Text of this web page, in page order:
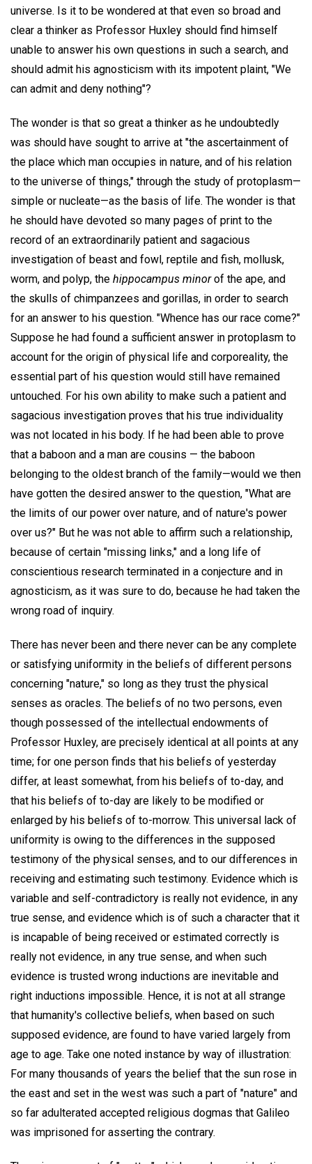
universe. Is it to be wondered at that even so broad and
clear a thinker as Professor Huxley should find himself
unable to answer his own questions in such a search, and
should admit his agnosticism with its impotent plaint, "We
can admit and deny nothing"?
The wonder is that so great a thinker as he undoubtedly
was should have sought to arrive at "the ascertainment of
the place which man occupies in nature, and of his relation
to the universe of things," through the study of protoplasm—
simple or nucleate—as the basis of life. The wonder is that
he should have devoted so many pages of print to the
record of an extraordinarily patient and sagacious
investigation of beast and fowl, reptile and fish, mollusk,
worm, and polyp, the hippocampus minorof the ape, and
the skulls of chimpanzees and gorillas, in order to search
for an answer to his question. "Whence has our race come?"
Suppose he had found a sufficient answer in protoplasm to
account for the origin of physical life and corporeality, the
essential part of his question would still have remained
untouched. For his own ability to make such a patient and
sagacious investigation proves that his true individuality
was not located in his body. If he had been able to prove
that a baboon and a man are cousins — the baboon
belonging to the oldest branch of the family—would we then
have gotten the desired answer to the question, "What are
the limits of our power over nature, and of nature's power
over us?" But he was not able to affirm such a relationship,
because of certain "missing links," and a long life of
conscientious research terminated in a conjecture and in
agnosticism, as it was sure to do, because he had taken the
wrong road of inquiry.
There has never been and there never can be any complete
or satisfying uniformity in the beliefs of different persons
concerning "nature," so long as they trust the physical
senses as oracles. The beliefs of no two persons, even
though possessed of the intellectual endowments of
Professor Huxley, are precisely identical at all points at any
time; for one person finds that his beliefs of yesterday
differ, at least somewhat, from his beliefs of to-day, and
that his beliefs of to-day are likely to be modified or
enlarged by his beliefs of to-morrow. This universal lack of
uniformity is owing to the differences in the supposed
testimony of the physical senses, and to our differences in
receiving and estimating such testimony. Evidence which is
variable and self-contradictory is really not evidence, in any
true sense, and evidence which is of such a character that it
is incapable of being received or estimated correctly is
really not evidence, in any true sense, and when such
evidence is trusted wrong inductions are inevitable and
right inductions impossible. Hence, it is not at all strange
that humanity's collective beliefs, when based on such
supposed evidence, are found to have varied largely from
age to age. Take one noted instance by way of illustration:
For many thousands of years the belief that the sun rose in
the east and set in the west was such a part of "nature" and
so far adulterated accepted religious dogmas that Galileo
was imprisoned for asserting the contrary.